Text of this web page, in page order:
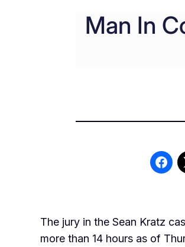
Man In
The jury in the Sean Kratz
more than 14 hours as of